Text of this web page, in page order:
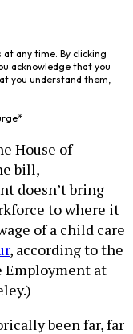
any time. By clicking
acknowledge that you
you understand them,
*
House of
bill,
doesn’t bring
to where it
of a child care
, according to the
Employment at
been far, far